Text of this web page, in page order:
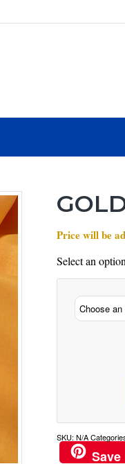
Price will be
Select an
SKU:N/A
Save